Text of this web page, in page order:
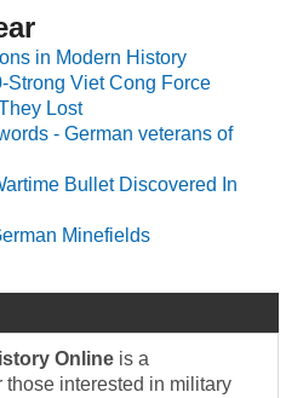
in Modern History
Strong Viet Cong Force
Lost
- German veterans of
Bullet Discovered In
Minefields
Online is a
interested in military